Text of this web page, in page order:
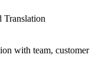
Translation
with team, customer